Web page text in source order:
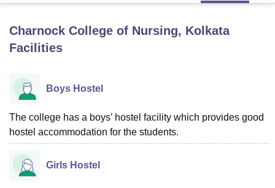
LucknowKMC Manipal
UPES Dehradun
Agricultural University, Anand
Vellore Institute of Technology, VelloreSRM Institute of
College Of Nursing, MumbaiICT MumbaiASMSOC Mumbai
Christian College
Centre, KolkataGuru Nanak Institute Of Hotel Management, Kolkata
Charnock College of Nursing, Kolkata
Facilities
Boys Hostel
The college has a boys’ hostel facility which provides good
hostel accommodation for the students.
Girls Hostel